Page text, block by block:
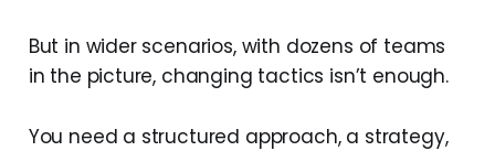
But in wider scenarios, with dozens of teams
in the picture, changing tactics isn’t enough.
You need a structured approach, a strategy,